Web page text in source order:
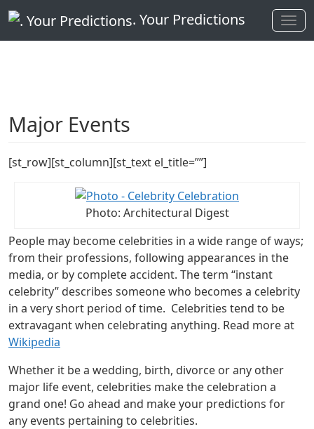
. Your Predictions
Major Events
[st_row][st_column][st_text el_title=””]
Photo: Architectural Digest
People may become celebrities in a wide range of ways;
from their professions, following appearances in the
media, or by complete accident. The term “instant
celebrity” describes someone who becomes a celebrity
in a very short period of time. Celebrities tend to be
extravagant when celebrating anything. Read more at
Wikipedia
Whether it be a wedding, birth, divorce or any other
major life event, celebrities make the celebration a
grand one! Go ahead and make your predictions for
any events pertaining to celebrities.